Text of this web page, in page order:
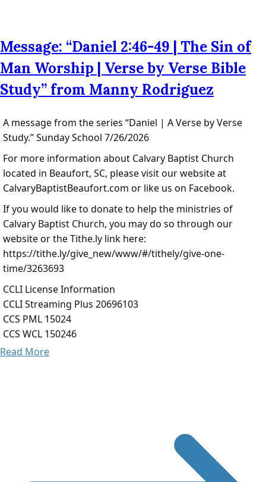
Message: “Daniel 2:46-49 | The Sin of
Man Worship | Verse by Verse Bible
Study” from Manny Rodriguez
A message from the series “Daniel | A Verse by Verse
Study.” Sunday School 7/26/2026
For more information about Calvary Baptist Church
located in Beaufort, SC, please visit our website at
CalvaryBaptistBeaufort.com or like us on Facebook.
If you would like to donate to help the ministries of
Calvary Baptist Church, you may do so through our
website or the Tithe.ly link here:
https://tithe.ly/give_new/www/#/tithely/give-one-
time/3263693
CCLI License Information
CCLI Streaming Plus 20696103
CCS PML 15024
CCS WCL 150246
Read More